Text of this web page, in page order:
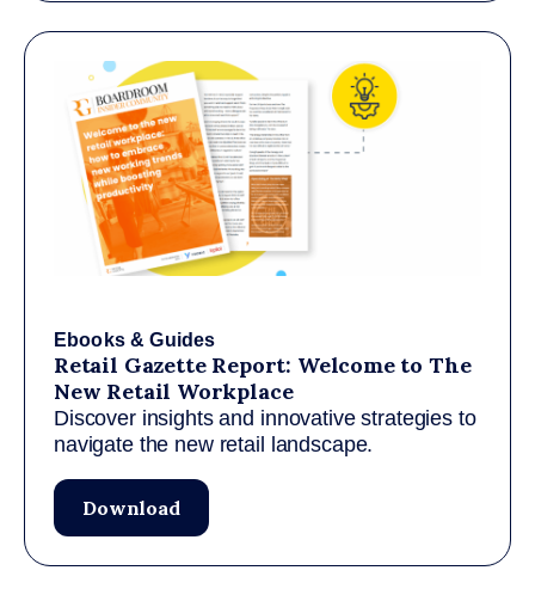
Ebooks & Guides
Retail Gazette Report: Welcome to The
New Retail Workplace
Discover insights and innovative strategies to
navigate the new retail landscape.
Download